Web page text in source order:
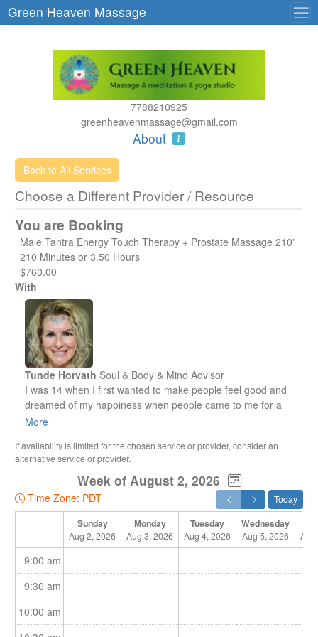
Green Heaven Massage
7788210925
greenheavenmassage@gmail.com
About
Back to All Services
Choose a Different Provider / Resource
You are Booking
Male Tantra Energy Touch Therapy + Prostate Massage 210'
210 Minutes or 3.50 Hours
$760.00
With
Tunde Horvath Soul & Body & Mind Advisor
I was 14 when I first wanted to make people feel good and
dreamed of my happiness when people came to me for a
massage and felt my gentle touch and energies on their
At that time, I was unaware of my spiritual abilities. I had no
idea about the big asset that God had given to me for my life
on Earth. Now I know it. Yet, I couldn’t just start giving people
a massage. First, I had to go to a school to learn anatomy
and massage techniques.
forget them right away! I was always driven by my feelings.
That’s what I teach my clients and the people around me.
Understand your feelings and let them guide you!
More
If availability is limited for the chosen service or provider, consider an
alternative service or provider.
Week of August 2, 2026
Time Zone: PDT Today
Sunday
Aug 2, 2026
Monday
Aug 3, 2026
Tuesday
Aug 4, 2026
Wednesday
Aug 5, 2026 Aug
9:00 am
9:30 am
10:00 am